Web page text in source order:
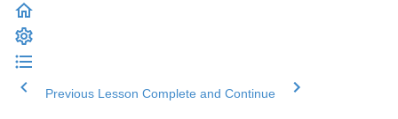
Previous Lesson Complete and Continue